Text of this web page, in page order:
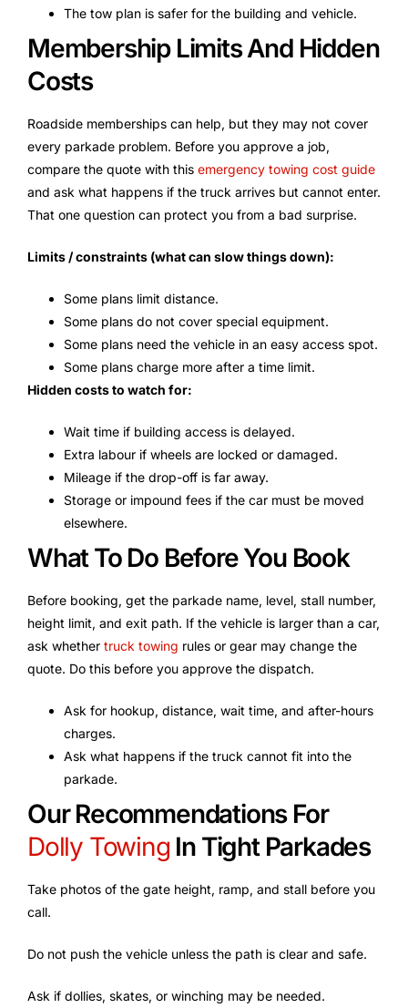
The tow plan is safer for the building and vehicle.
Membership Limits And Hidden
Costs
Roadside memberships can help, but they may not cover
every parkade problem. Before you approve a job,
compare the quote with this emergency towing cost guide
and ask what happens if the truck arrives but cannot enter.
That one question can protect you from a bad surprise.
Limits / constraints (what can slow things down):
Some plans limit distance.
Some plans do not cover special equipment.
Some plans need the vehicle in an easy access spot.
Some plans charge more after a time limit.
Hidden costs to watch for:
Wait time if building access is delayed.
Extra labour if wheels are locked or damaged.
Mileage if the drop-off is far away.
Storage or impound fees if the car must be moved
elsewhere.
What To Do Before You Book
Before booking, get the parkade name, level, stall number,
height limit, and exit path. If the vehicle is larger than a car,
ask whether truck towing rules or gear may change the
quote. Do this before you approve the dispatch.
Ask for hookup, distance, wait time, and after-hours
charges.
Ask what happens if the truck cannot fit into the
parkade.
Our Recommendations For
Dolly Towing In Tight Parkades
Take photos of the gate height, ramp, and stall before you
call.
Do not push the vehicle unless the path is clear and safe.
Ask if dollies, skates, or winching may be needed.